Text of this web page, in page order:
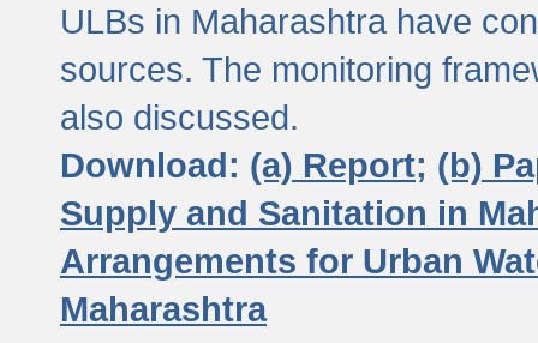
ULBs in Maharashtra have
sources. The monitoring
also discussed.
Download: (a) Report; (b)
Supply and Sanitation in
Arrangements for Urban
Maharashtra